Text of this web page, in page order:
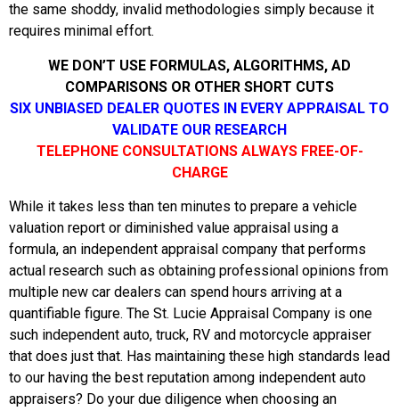
the same shoddy, invalid methodologies simply because it
requires minimal effort.
WE DON’T USE FORMULAS, ALGORITHMS, AD
COMPARISONS OR OTHER SHORT CUTS
SIX UNBIASED DEALER QUOTES IN EVERY APPRAISAL TO
VALIDATE OUR RESEARCH
TELEPHONE CONSULTATIONS ALWAYS FREE-OF-
CHARGE
While it takes less than ten minutes to prepare a vehicle
valuation report or diminished value appraisal using a
formula, an independent appraisal company that performs
actual research such as obtaining professional opinions from
multiple new car dealers can spend hours arriving at a
quantifiable figure. The St. Lucie Appraisal Company is one
such independent auto, truck, RV and motorcycle appraiser
that does just that. Has maintaining these high standards lead
to our having the best reputation among independent auto
appraisers? Do your due diligence when choosing an